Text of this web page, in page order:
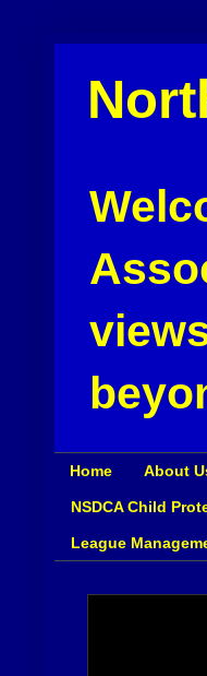
Home About
NSDCA Child
League